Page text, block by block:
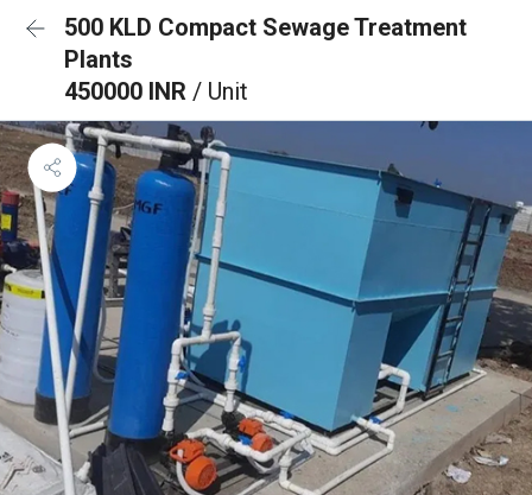
500 KLD Compact Sewage Treatment
Plants
450000 INR / Unit